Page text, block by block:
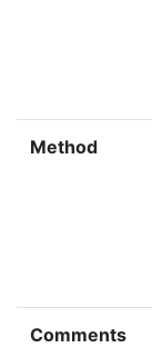
Method
Comments